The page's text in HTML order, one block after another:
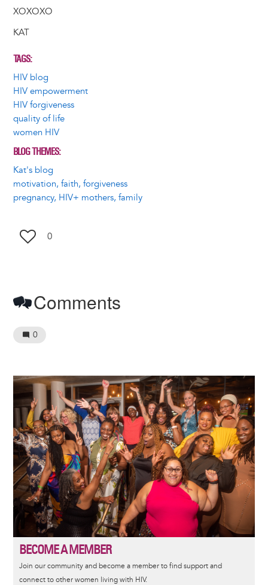
XOXOXO
KAT
TAGS
HIV blog
HIV empowerment
HIV forgiveness
quality of life
women HIV
BLOG THEMES
Kat's blog
motivation, faith, forgiveness
pregnancy, HIV+ mothers, family
0
Comments
0
Image
BECOME A MEMBER
Join our community and become a member to find support and
connect to other women living with HIV.